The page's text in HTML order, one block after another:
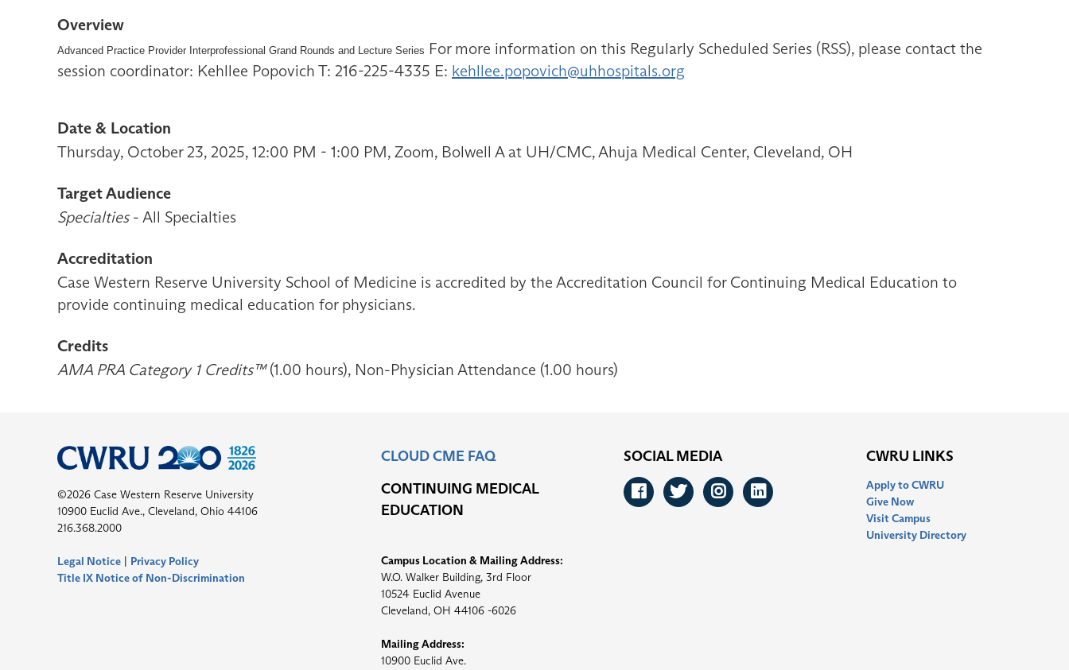
Overview
Advanced Practice Provider Interprofessional Grand Rounds and Lecture Series For more information on this Regularly Scheduled Series (RSS), please contact the
session coordinator: Kehllee Popovich T: 216-225-4335 E: kehllee.popovich@uhhospitals.org
Date & Location
Thursday, October 23, 2025, 12:00 PM - 1:00 PM, Zoom, Bolwell A at UH/CMC, Ahuja Medical Center, Cleveland, OH
Target Audience
Specialties- All Specialties
Accreditation
Case Western Reserve University School of Medicine is accredited by the Accreditation Council for Continuing Medical Education to
provide continuing medical education for physicians.
Credits
AMA PRA Category 1 Credits™(1.00 hours), Non-Physician Attendance (1.00 hours)
©2026 Case Western Reserve University
10900 Euclid Ave., Cleveland, Ohio 44106
216.368.2000
Legal Notice | Privacy Policy
Title IX Notice of Non-Discrimination
CLOUD CME FAQ
CONTINUING MEDICAL
EDUCATION
Campus Location & Mailing Address:
W.O. Walker Building, 3rd Floor
10524 Euclid Avenue
Cleveland, OH 44106 -6026
Mailing Address:
10900 Euclid Ave.
SOCIAL MEDIA
Facebook
Twitter
Instagram
LinkedIn
CWRU LINKS
Apply to CWRU
Give Now
Visit Campus
University Directory